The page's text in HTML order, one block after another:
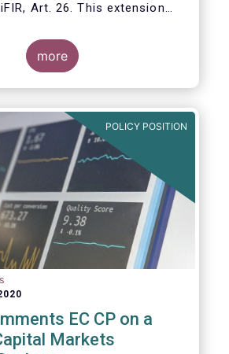
Art. 26. This extension
more
POLICY POSITION
EC CP on a
Markets